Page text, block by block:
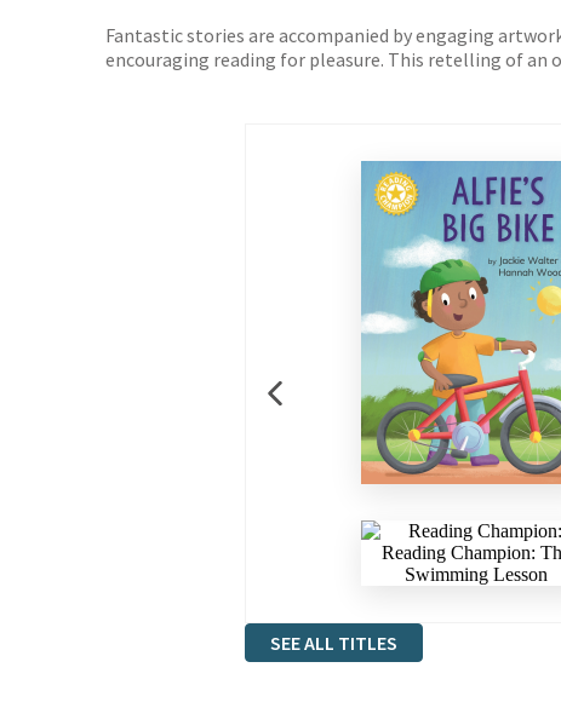
Fantastic stories are accompanied by engaging
encouraging reading for pleasure. This retelling of an
SEE ALL TITLES